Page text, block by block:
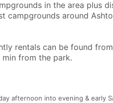
in the area plus
campgrounds around
rentals can be found
from the park.
afternoon into evening & early